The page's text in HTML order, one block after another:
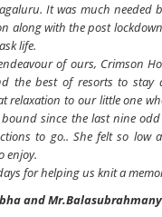
It was much needed
along with the post
life.
of ours, Crimson
the best of resorts to stay
relaxation to our little one
since the last nine
to go.. She felt so low
enjoy.
for helping us knit a
and